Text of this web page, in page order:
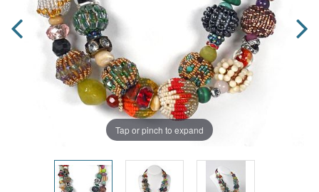
Tap or pinch to expand